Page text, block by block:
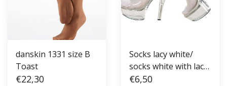
danskin 1331 size B
Toast
€22,30
Socks lacy white/
socks white with lace
short
€6,50